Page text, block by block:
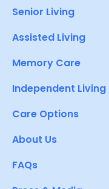
Senior Living
Assisted Living
Memory Care
Independent Living
Care Options
About Us
FAQs